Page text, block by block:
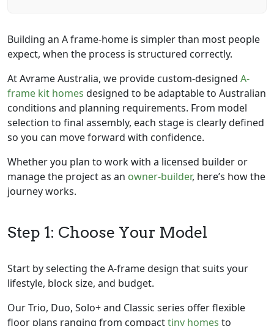
Building an A frame-home is simpler than most people
expect, when the process is structured correctly.
At Avrame Australia, we provide custom-designed A-
frame kit homes designed to be adaptable to Australian
conditions and planning requirements. From model
selection to final assembly, each stage is clearly defined
so you can move forward with confidence.
Whether you plan to work with a licensed builder or
manage the project as an owner-builder, here’s how the
journey works.
Step 1: Choose Your Model
Start by selecting the A-frame design that suits your
lifestyle, block size, and budget.
Our Trio, Duo, Solo+ and Classic series offer flexible
floor plans ranging from compacttiny homes to